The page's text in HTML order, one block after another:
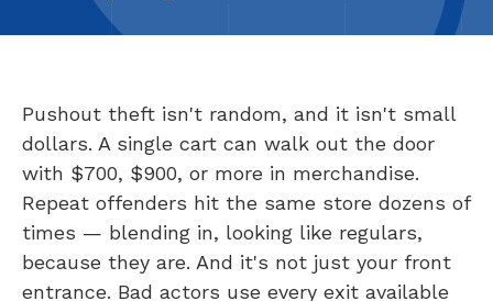
Pushout theft isn't random, and it isn't small
dollars. A single cart can walk out the door
with $700, $900, or more in merchandise.
Repeat offenders hit the same store dozens of
times — blending in, looking like regulars,
because they are. And it's not just your front
entrance. Bad actors use every exit available